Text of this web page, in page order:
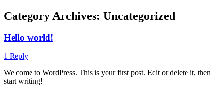
Category Archives: Uncategorized
Hello world!
1 Reply
Welcome to WordPress. This is your first post. Edit or delete it, then
start writing!